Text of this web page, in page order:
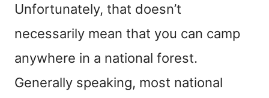
Unfortunately, that doesn’t
necessarily mean that you can camp
anywhere in a national forest.
Generally speaking, most national